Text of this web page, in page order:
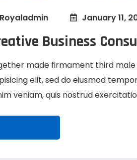
Royaladmin January 11,
Business
made firmament third
elit, sed do eiusmod
veniam, quis nostrud